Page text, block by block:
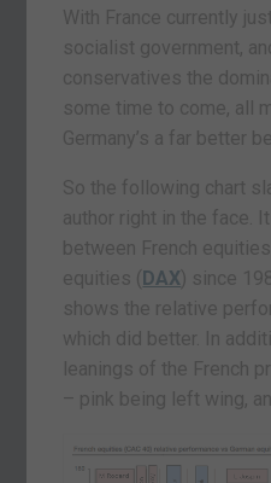
With France currently
socialist government,
conservatives the
some time to come, all
Germany’s a far better
So the following chart
author right in the face.
between French
equities ( DAX) since
shows the relative
which did better. In
leanings of the French
– pink being left wing,